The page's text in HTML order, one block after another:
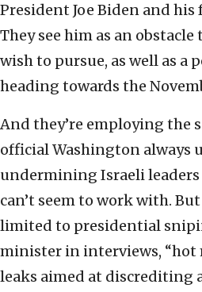
President Joe Biden and
They see him as an
wish to pursue, as well as a
heading towards the
And they’re employing the
official Washington always
undermining Israeli
can’t seem to work with.
limited to presidential
minister in interviews, “hot
leaks aimed at discrediting